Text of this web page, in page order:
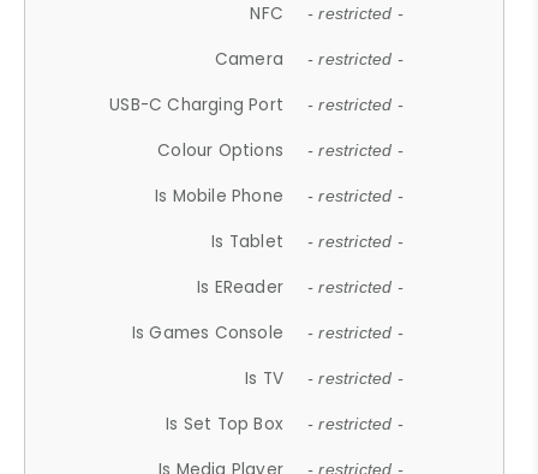
NFC - restricted -
Camera - restricted -
USB-C Charging Port - restricted -
Colour Options - restricted -
Is Mobile Phone - restricted -
Is Tablet - restricted -
Is EReader - restricted -
Is Games Console - restricted -
Is TV - restricted -
Is Set Top Box - restricted -
- restricted -